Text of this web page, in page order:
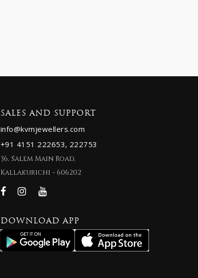
SALES AND SUPPORT
info@kvmjewellers.com
+91 4151 222653, 222753
36, Salem Main Road,
Kallakurichi - 606202
DOWNLOAD APP